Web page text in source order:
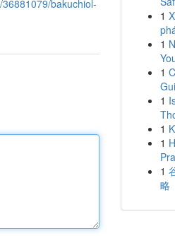
bakuchiol-
1
1
1
1
1
1
1
略